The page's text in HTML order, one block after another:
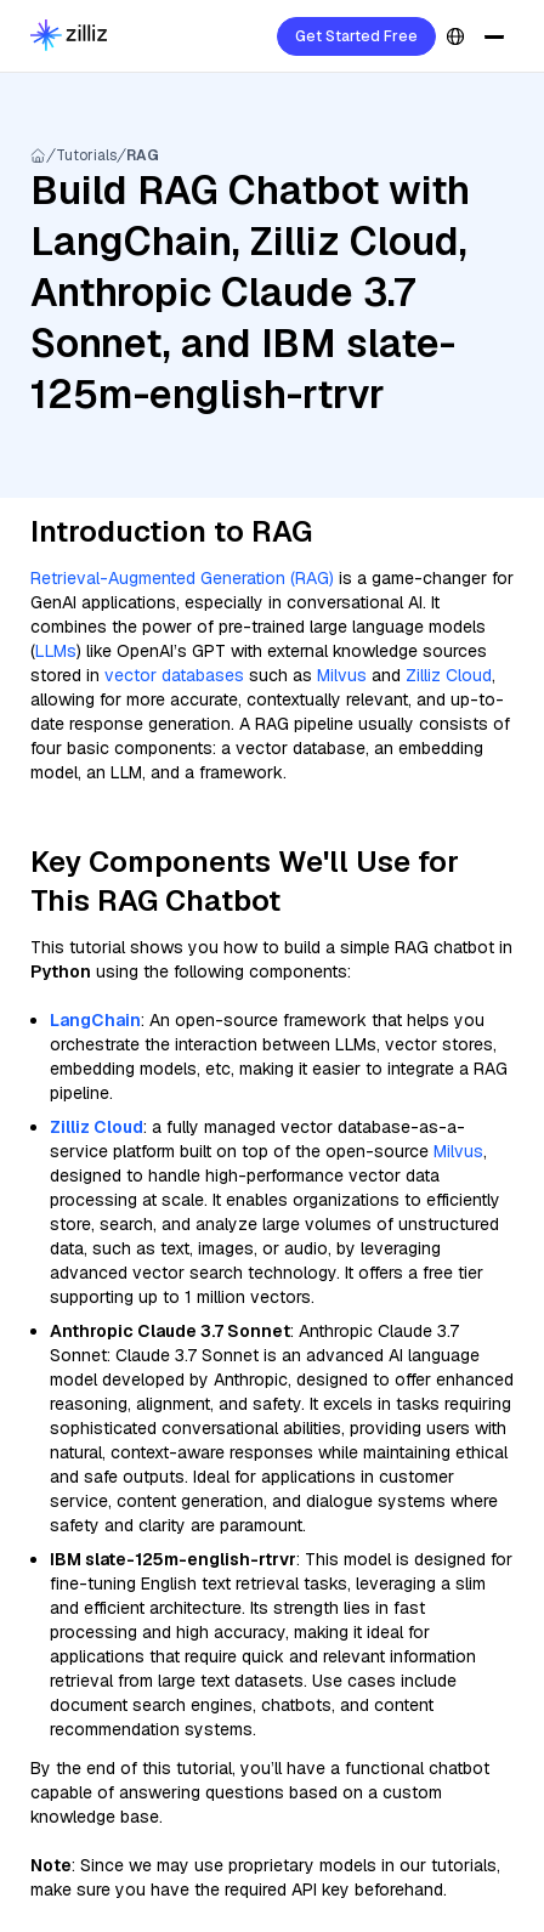
Get Started Free
Tutorials RAG
Build RAG Chatbot with
LangChain, Zilliz Cloud,
Anthropic Claude 3.7
Sonnet, and IBM slate-
125m-english-rtrvr
Introduction to RAG
Retrieval-Augmented Generation (RAG) is a game-changer for
GenAI applications, especially in conversational AI. It
combines the power of pre-trained large language models
(LLMs) like OpenAI’s GPT with external knowledge sources
stored in vector databases such as Milvus and Zilliz Cloud,
allowing for more accurate, contextually relevant, and up-to-
date response generation. A RAG pipeline usually consists of
four basic components: a vector database, an embedding
model, an LLM, and a framework.
Key Components We'll Use for
This RAG Chatbot
This tutorial shows you how to build a simple RAG chatbot in
Python using the following components:
LangChain: An open-source framework that helps you
orchestrate the interaction between LLMs, vector stores,
embedding models, etc, making it easier to integrate a RAG
pipeline.
Zilliz Cloud: a fully managed vector database-as-a-
service platform built on top of the open-source Milvus,
designed to handle high-performance vector data
processing at scale. It enables organizations to efficiently
store, search, and analyze large volumes of unstructured
data, such as text, images, or audio, by leveraging
advanced vector search technology. It offers a free tier
supporting up to 1 million vectors.
Anthropic Claude 3.7 Sonnet: Anthropic Claude 3.7
Sonnet: Claude 3.7 Sonnet is an advanced AI language
model developed by Anthropic, designed to offer enhanced
reasoning, alignment, and safety. It excels in tasks requiring
sophisticated conversational abilities, providing users with
natural, context-aware responses while maintaining ethical
and safe outputs. Ideal for applications in customer
service, content generation, and dialogue systems where
safety and clarity are paramount.
IBM slate-125m-english-rtrvr: This model is designed for
fine-tuning English text retrieval tasks, leveraging a slim
and efficient architecture. Its strength lies in fast
processing and high accuracy, making it ideal for
applications that require quick and relevant information
retrieval from large text datasets. Use cases include
document search engines, chatbots, and content
recommendation systems.
By the end of this tutorial, you’ll have a functional chatbot
capable of answering questions based on a custom
knowledge base.
Note: Since we may use proprietary models in our tutorials,
make sure you have the required API key beforehand.